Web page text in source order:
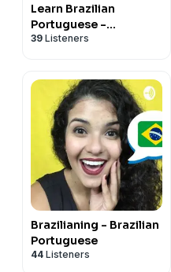
Learn Brazilian
Portuguese -
LinguaBoost
39 Listeners
Brazilianing - Brazilian
Portuguese
44 Listeners